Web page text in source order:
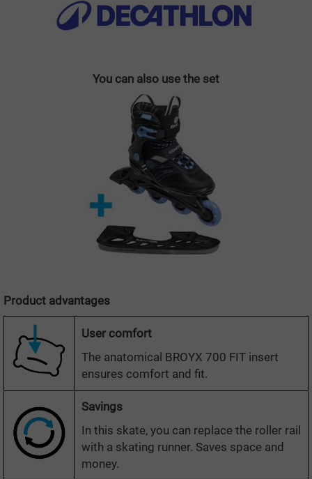
You can also use the set
Product advantages
User comfort
The anatomical BROYX 700 FIT insert
ensures comfort and fit.
Savings
In this skate, you can replace the roller rail
with a skating runner. Saves space and
money.